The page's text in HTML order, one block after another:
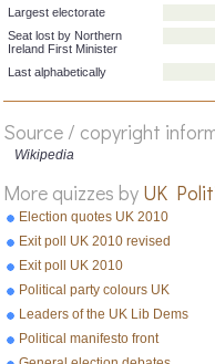
Least contested (3
candidates)
Gillian Duffy's constituency
Ireland First Minister
Last alphabetically
Source / copyright
Wikipedia
More quizzes by UK
Election quotes UK 2010
Exit poll UK 2010 revised
Exit poll UK 2010
Political party colours UK
Leaders of the UK Lib Dems
Political manifesto front
pages 2010